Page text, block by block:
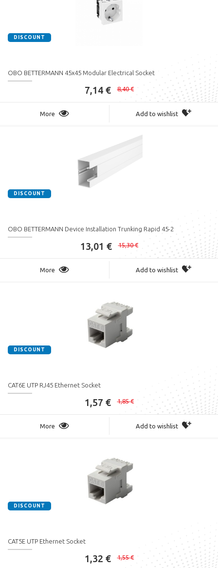
DISCOUNT
OBO BETTERMANN 45x45 Modular Electrical Socket
7,14 € 8,40 €
More Add to wishlist
DISCOUNT
OBO BETTERMANN Device Installation Trunking Rapid 45-2
13,01 € 15,30 €
More Add to wishlist
DISCOUNT
CAT6E UTP RJ45 Ethernet Socket
1,57 € 1,85 €
More Add to wishlist
DISCOUNT
CAT5E UTP Ethernet Socket
1,32 € 1,55 €